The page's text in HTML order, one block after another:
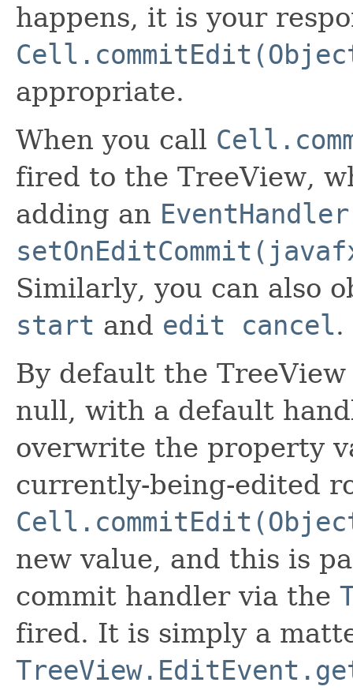
happens, it is your
appropriate.
When you call
fired to the TreeView,
adding an EventHandler
Similarly, you can also
start and edit cancel.
By default the
null, with a default
overwrite the property
currently-being-edited
new value, and this is
commit handler via the
fired. It is simply a